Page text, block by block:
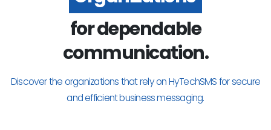
for dependable
communication.
Discover the organizations that rely on HyTechSMS for secure
and efficient business messaging.